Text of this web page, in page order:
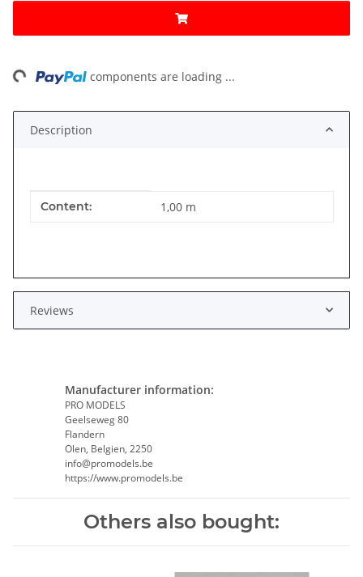
components are loading ...
Description
Item information
Value
Content: 1,00 m
Reviews
Manufacturer information:
PRO MODELS
Geelseweg 80
Flandern
Olen, Belgien, 2250
info@promodels.be
https://www.promodels.be
Others also bought: